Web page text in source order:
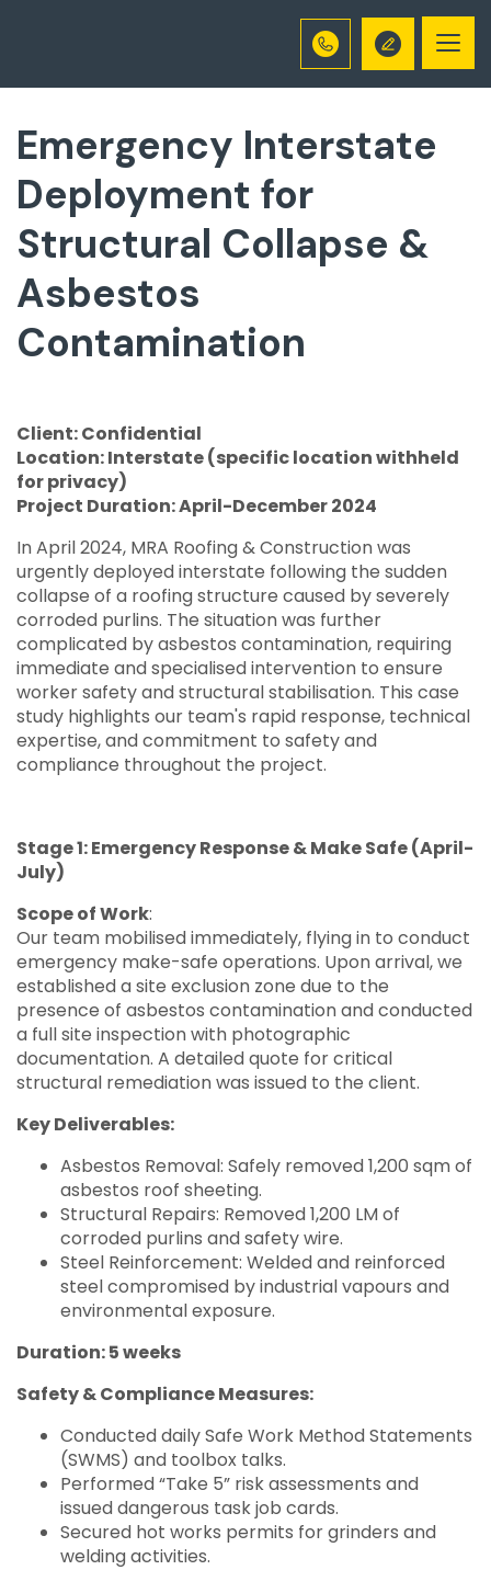
Emergency Interstate
Deployment for
Structural Collapse &
Asbestos
Contamination
Client: Confidential
Location: Interstate (specific location withheld
for privacy)
Project Duration: April-December 2024
In April 2024, MRA Roofing & Construction was
urgently deployed interstate following the sudden
collapse of a roofing structure caused by severely
corroded purlins. The situation was further
complicated by asbestos contamination, requiring
immediate and specialised intervention to ensure
worker safety and structural stabilisation. This case
study highlights our team's rapid response, technical
expertise, and commitment to safety and
compliance throughout the project.
Stage 1: Emergency Response & Make Safe (April-
July)
Scope of Work:
Our team mobilised immediately, flying in to conduct
emergency make-safe operations. Upon arrival, we
established a site exclusion zone due to the
presence of asbestos contamination and conducted
a full site inspection with photographic
documentation. A detailed quote for critical
structural remediation was issued to the client.
Key Deliverables:
Asbestos Removal: Safely removed 1,200 sqm of
asbestos roof sheeting.
Structural Repairs: Removed 1,200 LM of
corroded purlins and safety wire.
Steel Reinforcement: Welded and reinforced
steel compromised by industrial vapours and
environmental exposure.
Duration: 5 weeks
Safety & Compliance Measures:
Conducted daily Safe Work Method Statements
(SWMS) and toolbox talks.
Performed “Take 5” risk assessments and
issued dangerous task job cards.
Secured hot works permits for grinders and
welding activities.